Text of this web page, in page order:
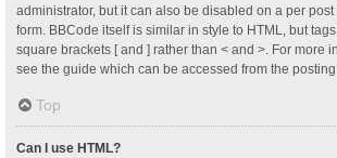
administrator, but it can also be disabled on a per
form. BBCode itself is similar in style to HTML, but
square brackets [ and ] rather than < and >. For more
see the guide which can be accessed from the posting
Top
Can I use HTML?